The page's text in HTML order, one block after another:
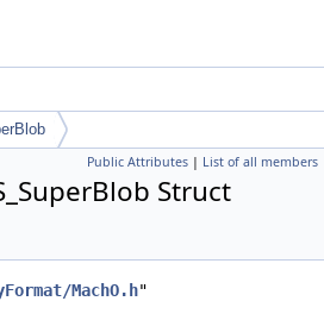
Public Attributes | List of all members
Struct
MachO.h"